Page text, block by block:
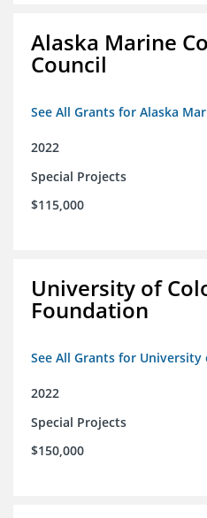
Alaska Marine
Council
See All Grants for Alaska
2022
Special Projects
$115,000
University of
Foundation
See All Grants for
2022
Special Projects
$150,000